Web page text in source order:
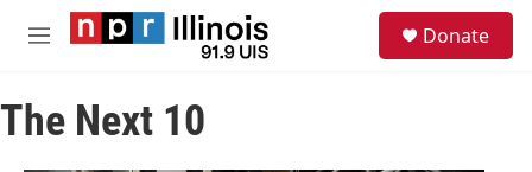
Skip to main content
M
u
Donate
The Next 10